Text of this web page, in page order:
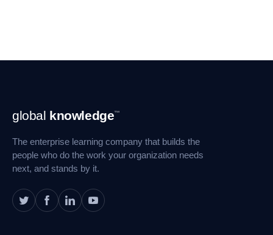
Footer
Navigation
global knowledge™
The enterprise learning company that builds the
people who do the work your organization needs
next, and stands by it.